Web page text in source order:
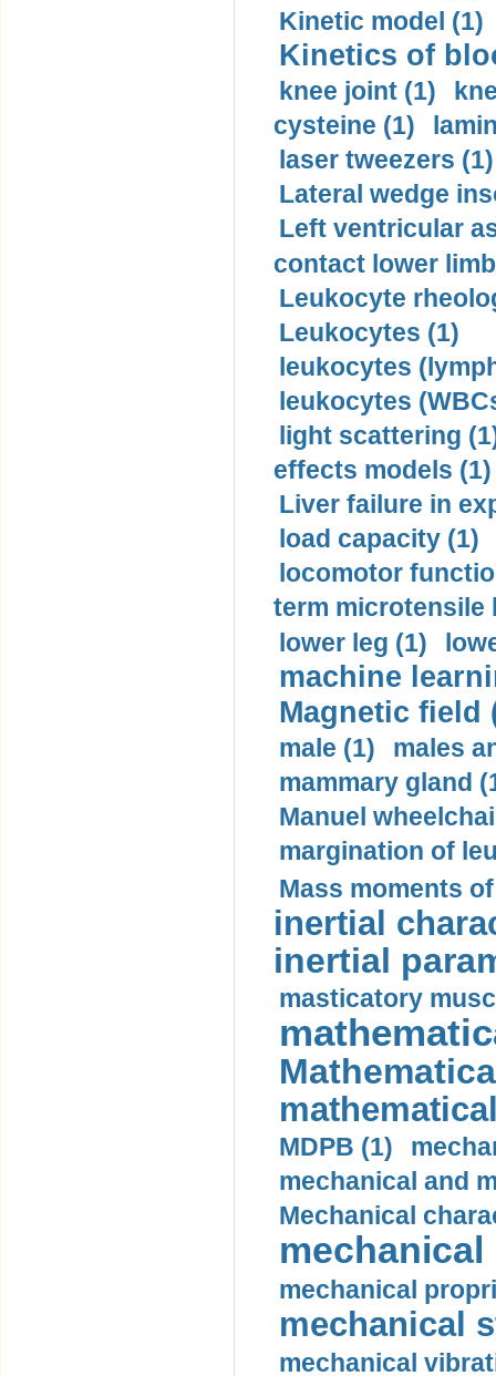
Kinetic model (1)
Kinetics of
knee joint (1)
cysteine (1)
laser tweezers (1)
Lateral wedge
Left ventricular
contact lower
Leukocyte
Leukocytes (1)
leukocytes
leukocytes
light scattering
effects models (1)
Liver failure in
load capacity (1)
locomotor
term microtensile
lower leg (1)
machine
Magnetic field
male (1)
males
mammary gland
Manuel
margination of
Mass moments
inertial
inertial
masticatory
MDPB (1)
mechanical and
Mechanical
mechanical
mechanical
mechanical
mechanical